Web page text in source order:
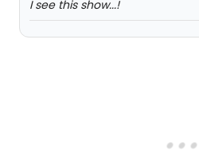
I see this show...!